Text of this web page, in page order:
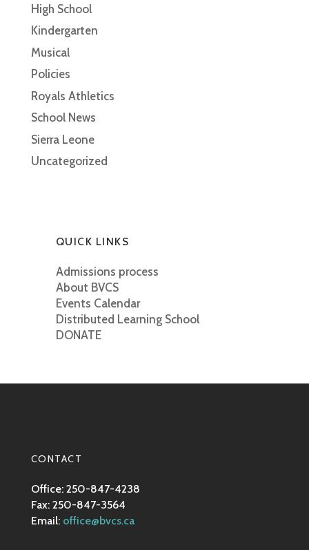
High School
Kindergarten
Musical
Policies
Royals Athletics
School News
Sierra Leone
Uncategorized
QUICK LINKS
Admissions process
About BVCS
Events Calendar
Distributed Learning School
DONATE
CONTACT
Office: 250-847-4238
Fax: 250-847-3564
Email: office@bvcs.ca